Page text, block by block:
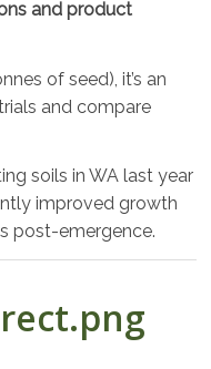
and product
of seed), it’s an
and compare
soils in WA last year
improved growth
post-emergence.